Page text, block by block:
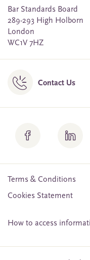
Bar Standards Board
289-293 High Holborn
London
WC1V 7HZ
Contact Us
Terms & Conditions
Cookies Statement
How to access